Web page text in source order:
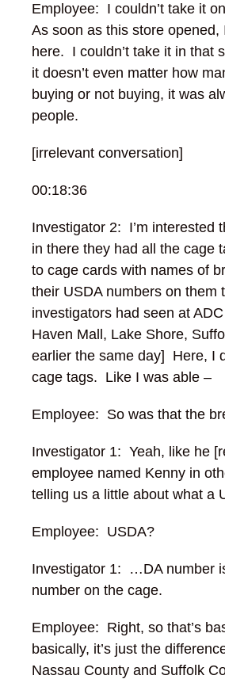
Employee: I couldn’t take it
As soon as this store opened,
here. I couldn’t take it in that
it doesn’t even matter how
buying or not buying, it was
people.
[irrelevant conversation]
00:18:36
Investigator 2: I’m interested
in there they had all the cage
to cage cards with names of
their USDA numbers on them
investigators had seen at
Haven Mall, Lake Shore,
earlier the same day] Here, I
cage tags. Like I was able –
Employee: So was that the
Investigator 1: Yeah, like he
employee named Kenny in
telling us a little about what a
Employee: USDA?
Investigator 1: …DA number
number on the cage.
Employee: Right, so that’s
basically, it’s just the
Nassau County and Suffolk